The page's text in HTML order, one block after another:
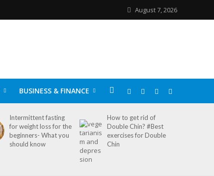
August 7, 2026
BUSINESS & FINANCE
Intermittent fasting
for weight loss for the
beginners- What you
should know
How to get rid of
Double Chin? #Best
exercises for Double
Chin